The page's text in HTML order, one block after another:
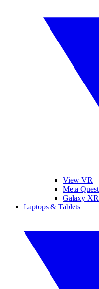
View VR
Meta Quest
Galaxy XR
Laptops & Tablets